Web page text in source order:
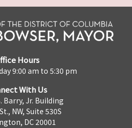
Hours
9:00 am to 5:30 pm
With Us
Barry, Jr. Building
NW, Suite 530S
DC 20001